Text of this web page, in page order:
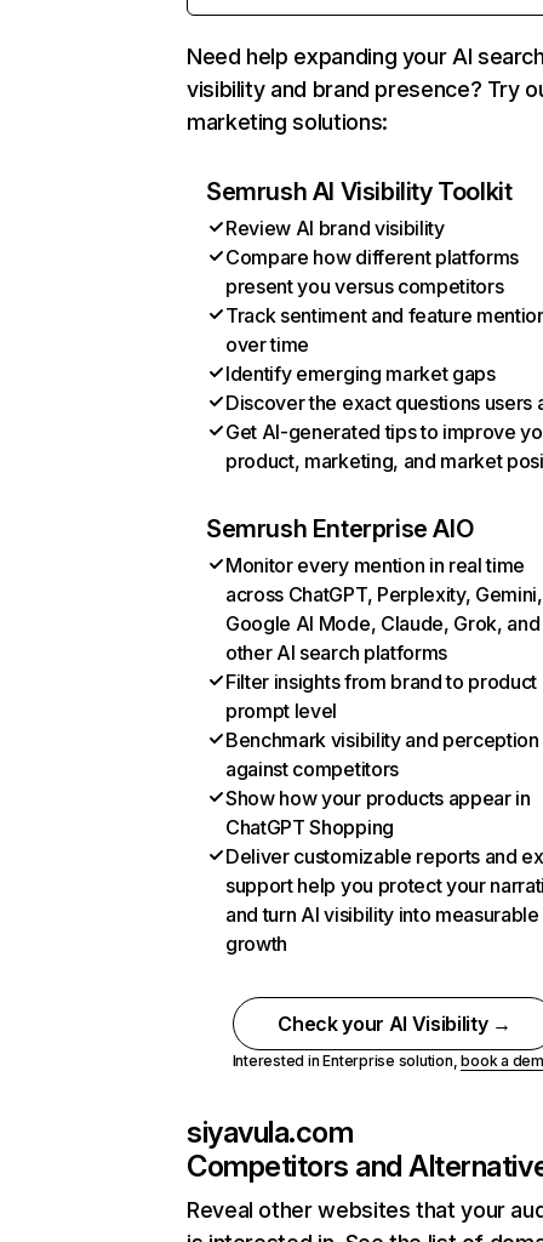
Need help expanding your AI
visibility and brand presence? Try
marketing solutions:
Semrush AI Visibility Toolkit
Review AI brand visibility
Compare how different platforms
present you versus competitors
Track sentiment and feature
over time
Identify emerging market gaps
Discover the exact questions users
Get AI-generated tips to improve
product, marketing, and market
Semrush Enterprise AIO
Monitor every mention in real time
across ChatGPT, Perplexity, Gemini,
Google AI Mode, Claude, Grok, and
other AI search platforms
Filter insights from brand to product
prompt level
Benchmark visibility and perception
against competitors
Show how your products appear in
ChatGPT Shopping
Deliver customizable reports and
support help you protect your
and turn AI visibility into measurable
growth
Check your AI Visibility →
Interested in Enterprise solution,book a
siyavula.com
Competitors and
Reveal other websites that your